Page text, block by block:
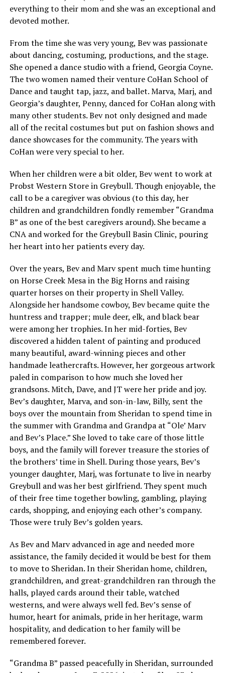
everything to their mom and she was an exceptional and
devoted mother.
From the time she was very young, Bev was passionate
about dancing, costuming, productions, and the stage.
She opened a dance studio with a friend, Georgia Coyne.
The two women named their venture CoHan School of
Dance and taught tap, jazz, and ballet. Marva, Marj, and
Georgia’s daughter, Penny, danced for CoHan along with
many other students. Bev not only designed and made
all of the recital costumes but put on fashion shows and
dance showcases for the community. The years with
CoHan were very special to her.
When her children were a bit older, Bev went to work at
Probst Western Store in Greybull. Though enjoyable, the
call to be a caregiver was obvious (to this day, her
children and grandchildren fondly remember “Grandma
B” as one of the best caregivers around). She became a
CNA and worked for the Greybull Basin Clinic, pouring
her heart into her patients every day.
Over the years, Bev and Marv spent much time hunting
on Horse Creek Mesa in the Big Horns and raising
quarter horses on their property in Shell Valley.
Alongside her handsome cowboy, Bev became quite the
huntress and trapper; mule deer, elk, and black bear
were among her trophies. In her mid-forties, Bev
discovered a hidden talent of painting and produced
many beautiful, award-winning pieces and other
handmade leathercrafts. However, her gorgeous artwork
paled in comparison to how much she loved her
grandsons. Mitch, Dave, and JT were her pride and joy.
Bev’s daughter, Marva, and son-in-law, Billy, sent the
boys over the mountain from Sheridan to spend time in
the summer with Grandma and Grandpa at “Ole’ Marv
and Bev’s Place.” She loved to take care of those little
boys, and the family will forever treasure the stories of
the brothers’ time in Shell. During those years, Bev’s
younger daughter, Marj, was fortunate to live in nearby
Greybull and was her best girlfriend. They spent much
of their free time together bowling, gambling, playing
cards, shopping, and enjoying each other’s company.
Those were truly Bev’s golden years.
As Bev and Marv advanced in age and needed more
assistance, the family decided it would be best for them
to move to Sheridan. In their Sheridan home, children,
grandchildren, and great-grandchildren ran through the
halls, played cards around their table, watched
westerns, and were always well fed. Bev’s sense of
humor, heart for animals, pride in her heritage, warm
hospitality, and dedication to her family will be
remembered forever.
“Grandma B” passed peacefully in Sheridan, surrounded